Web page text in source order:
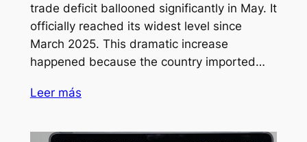
trade deficit ballooned significantly in May. It
officially reached its widest level since
March 2025. This dramatic increase
happened because the country imported…
Leer más